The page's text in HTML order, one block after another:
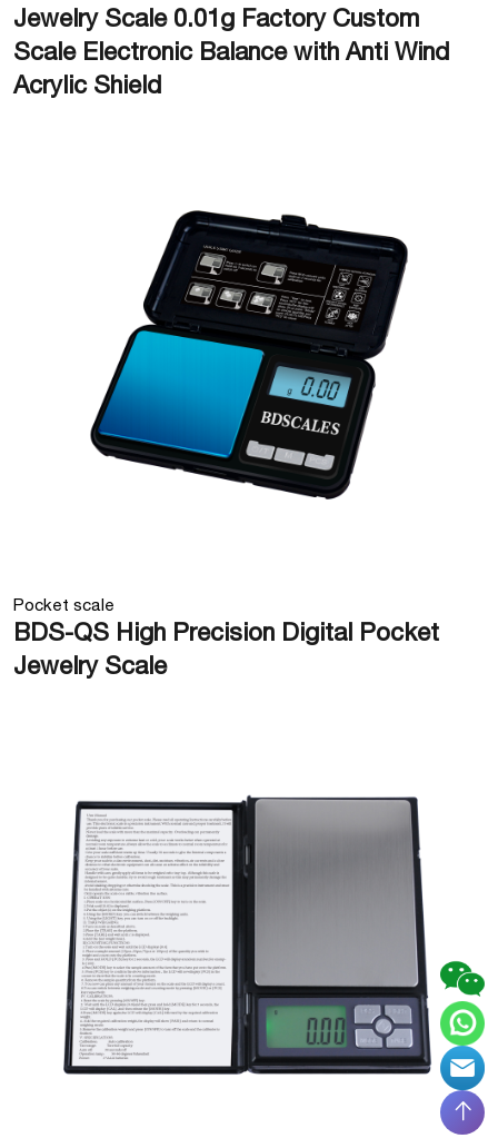
Jewelry Scale 0.01g Factory Custom
Scale Electronic Balance with Anti Wind
Acrylic Shield
Pocket scale
BDS-QS High Precision Digital Pocket
Jewelry Scale